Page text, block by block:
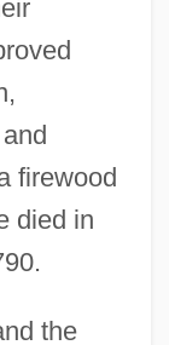
firewood
died in
the